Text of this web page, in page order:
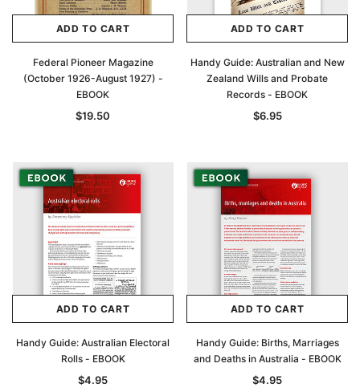
ADD TO CART
Federal Pioneer Magazine
(October 1926-August 1927) -
EBOOK
$19.50
ADD TO CART
Handy Guide: Australian and New
Zealand Wills and Probate
Records - EBOOK
$6.95
ADD TO CART
Handy Guide: Australian Electoral
Rolls - EBOOK
$4.95
ADD TO CART
Handy Guide: Births, Marriages
and Deaths in Australia - EBOOK
$4.95